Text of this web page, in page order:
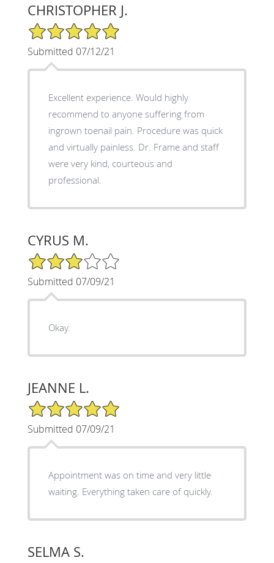
CHRISTOPHER J.
5/5 Star Rating
Submitted 07/12/21
Excellent experience. Would highly
recommend to anyone suffering from
ingrown toenail pain. Procedure was quick
and virtually painless. Dr. Frame and staff
were very kind, courteous and
professional.
CYRUS M.
3/5 Star Rating
Submitted 07/09/21
Okay.
JEANNE L.
5/5 Star Rating
Submitted 07/09/21
Appointment was on time and very little
waiting. Everything taken care of quickly.
SELMA S.